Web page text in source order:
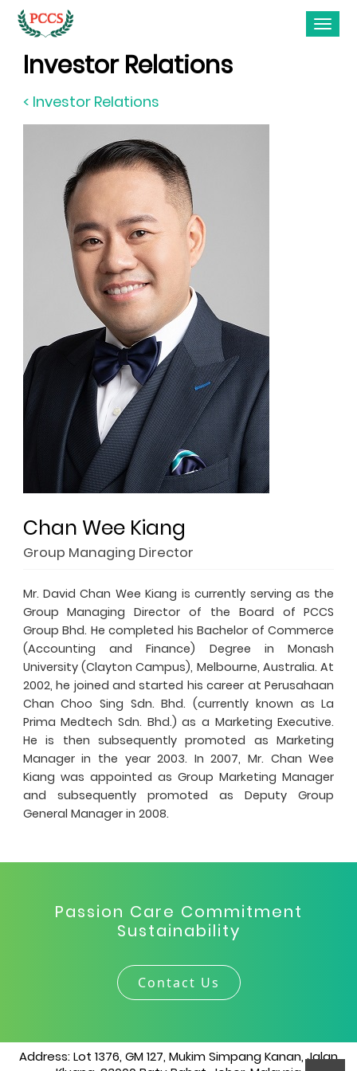
Investor Relations
< Investor Relations
Chan Wee Kiang
Group Managing Director
Mr. David Chan Wee Kiang is currently serving as the
Group Managing Director of the Board of PCCS
Group Bhd. He completed his Bachelor of Commerce
(Accounting and Finance) Degree in Monash
University (Clayton Campus), Melbourne, Australia. At
2002, he joined and started his career at Perusahaan
Chan Choo Sing Sdn. Bhd. (currently known as La
Prima Medtech Sdn. Bhd.) as a Marketing Executive.
He is then subsequently promoted as Marketing
Manager in the year 2003. In 2007, Mr. Chan Wee
Kiang was appointed as Group Marketing Manager
and subsequently promoted as Deputy Group
General Manager in 2008.
Passion Care Commitment
Sustainability
Contact Us
Address: Lot 1376, GM 127, Mukim Simpang Kanan, Jalan